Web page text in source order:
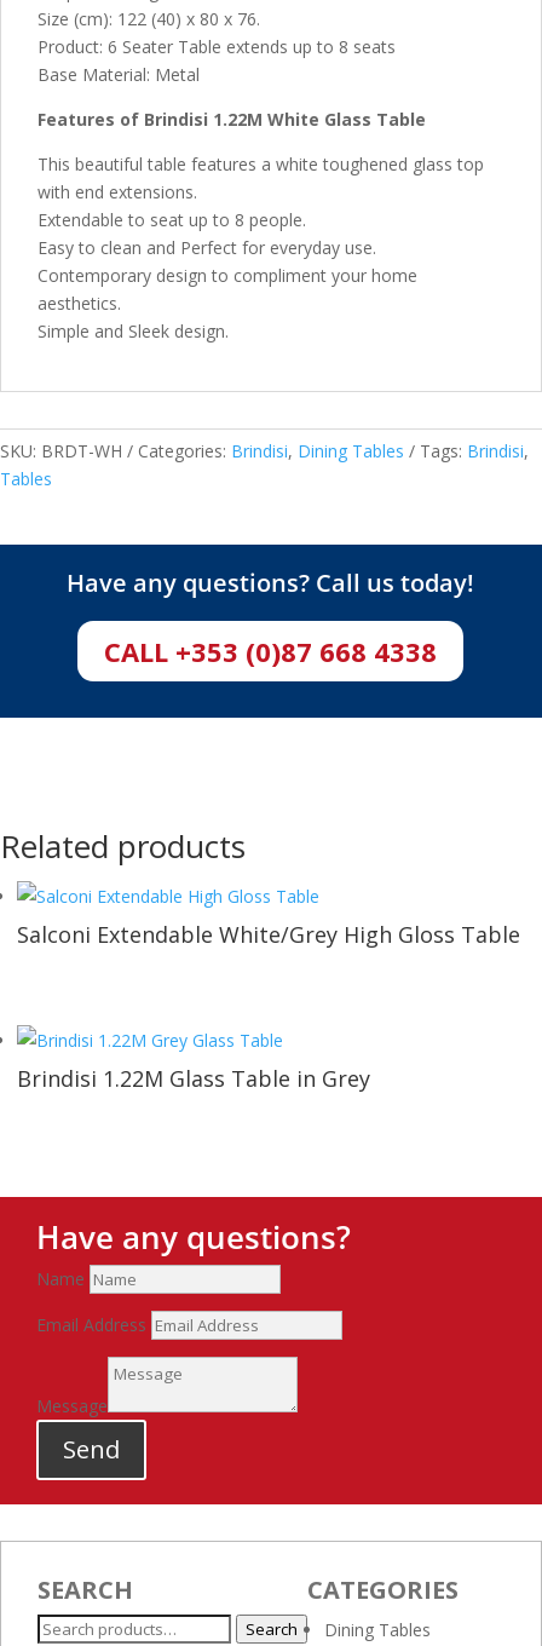
Size (cm): 122 (40) x 80 x 76.
Product: 6 Seater Table extends up to 8 seats
Base Material: Metal
Features of Brindisi 1.22M White Glass Table
This beautiful table features a white toughened glass top
with end extensions.
Extendable to seat up to 8 people.
Easy to clean and Perfect for everyday use.
Contemporary design to compliment your home
aesthetics.
Simple and Sleek design.
SKU: BRDT-WH Categories: Brindisi, Dining Tables Tags: Brindisi,
Tables
Have any questions? Call us today!
CALL +353 (0)87 668 4338
Related products
Salconi Extendable White/Grey High Gloss Table
Brindisi 1.22M Glass Table in Grey
Have any questions?
Name
Email Address
Message
Send
SEARCH
Search
Search
CATEGORIES
Dining Tables